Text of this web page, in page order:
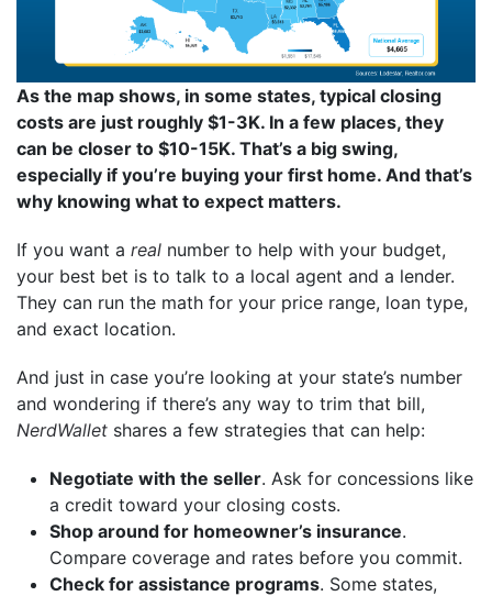
As the map shows, in some states, typical closing
costs are just roughly $1-3K. In a few places, they
can be closer to $10-15K. That’s a big swing,
especially if you’re buying your first home. And that’s
why knowing what to expect matters.
If you want a real number to help with your budget,
your best bet is to talk to a local agent and a lender.
They can run the math for your price range, loan type,
and exact location.
And just in case you’re looking at your state’s number
and wondering if there’s any way to trim that bill,
NerdWallet shares a few strategies that can help:
Negotiate with the seller. Ask for concessions like
a credit toward your closing costs.
Shop around for homeowner’s insurance.
Compare coverage and rates before you commit.
Check for assistance programs. Some states,